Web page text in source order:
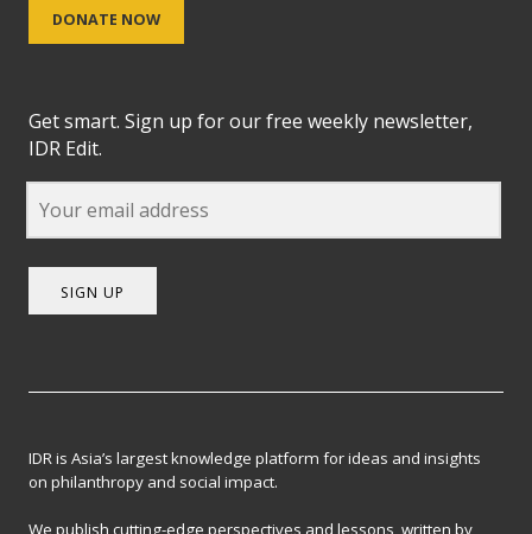
DONATE NOW
Get smart. Sign up for our free weekly newsletter,
IDR Edit.
SIGN UP
IDR is Asia’s largest knowledge platform for ideas and insights
on philanthropy and social impact.
We publish cutting-edge perspectives and lessons, written by